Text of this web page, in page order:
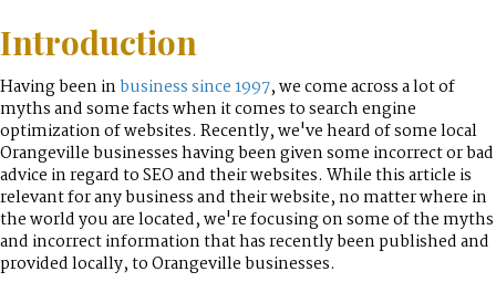
Introduction
Having been inbusiness since 1997, we come across a lot of
myths and some facts when it comes to search engine
optimization of websites. Recently, we've heard of some local
Orangeville businesses having been given some incorrect or bad
advice in regard to SEO and their websites. While this article is
relevant for any business and their website, no matter where in
the world you are located, we're focusing on some of the myths
and incorrect information that has recently been published and
provided locally, to Orangeville businesses.